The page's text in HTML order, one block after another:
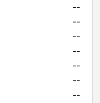
--
--
--
--
--
--
--